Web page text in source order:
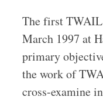
The first
March 1997 at
primary
the work of
cross-examine